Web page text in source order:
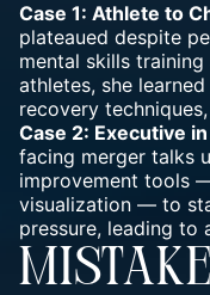
Case 1: Athlete to
plateaued despite
mental skills
athletes, she
recovery
Case 2: Executive
facing merger talks
improvement tools
visualization — to
pressure, leading to